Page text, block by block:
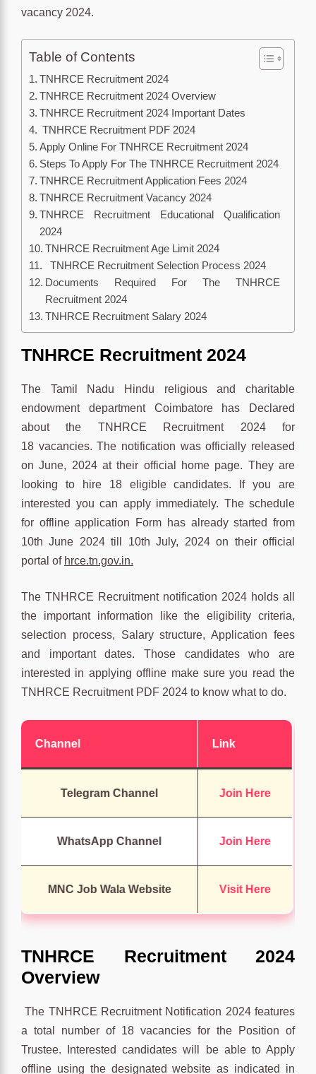
vacancy 2024.
Table of Contents
TNHRCE Recruitment 2024
TNHRCE Recruitment 2024 Overview
TNHRCE Recruitment 2024 Important Dates
TNHRCE Recruitment PDF 2024
Apply Online For TNHRCE Recruitment 2024
Steps To Apply For The TNHRCE Recruitment 2024
TNHRCE Recruitment Application Fees 2024
TNHRCE Recruitment Vacancy 2024
TNHRCE Recruitment Educational Qualification
2024
TNHRCE Recruitment Age Limit 2024
TNHRCE Recruitment Selection Process 2024
Documents Required For The TNHRCE
Recruitment 2024
TNHRCE Recruitment Salary 2024
TNHRCE Recruitment 2024
The Tamil Nadu Hindu religious and charitable
endowment department Coimbatore has Declared
about the TNHRCE Recruitment 2024 for
18 vacancies. The notification was officially released
on June, 2024 at their official home page. They are
looking to hire 18 eligible candidates. If you are
interested you can apply immediately. The schedule
for offline application Form has already started from
10th June 2024 till 10th July, 2024 on their official
portal of hrce.tn.gov.in.
The TNHRCE Recruitment notification 2024 holds all
the important information like the eligibility criteria,
selection process, Salary structure, Application fees
and important dates. Those candidates who are
interested in applying offline make sure you read the
TNHRCE Recruitment PDF 2024 to know what to do.
Channel Link
Telegram Channel Join Here
WhatsApp Channel Join Here
MNC Job Wala Website Visit Here
TNHRCE Recruitment 2024
Overview
The TNHRCE Recruitment Notification 2024 features
a total number of 18 vacancies for the Position of
Trustee. Interested candidates will be able to Apply
offline using the designated website as indicated in